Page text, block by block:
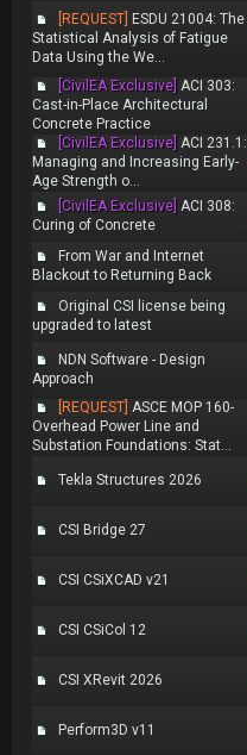
[REQUEST] ESDU 21004: The
Statistical Analysis of Fatigue
Data Using the We...
[CivilEA Exclusive] ACI 303:
Cast-in-Place Architectural
Concrete Practice
[CivilEA Exclusive] ACI 231.1:
Managing and Increasing Early-
Age Strength o...
[CivilEA Exclusive] ACI 308:
Curing of Concrete
From War and Internet
Blackout to Returning Back
Original CSI license being
upgraded to latest
NDN Software - Design
Approach
[REQUEST] ASCE MOP 160-
Overhead Power Line and
Substation Foundations: Stat...
Tekla Structures 2026
CSI Bridge 27
CSI CSiXCAD v21
CSI CSiCol 12
CSI XRevit 2026
Perform3D v11